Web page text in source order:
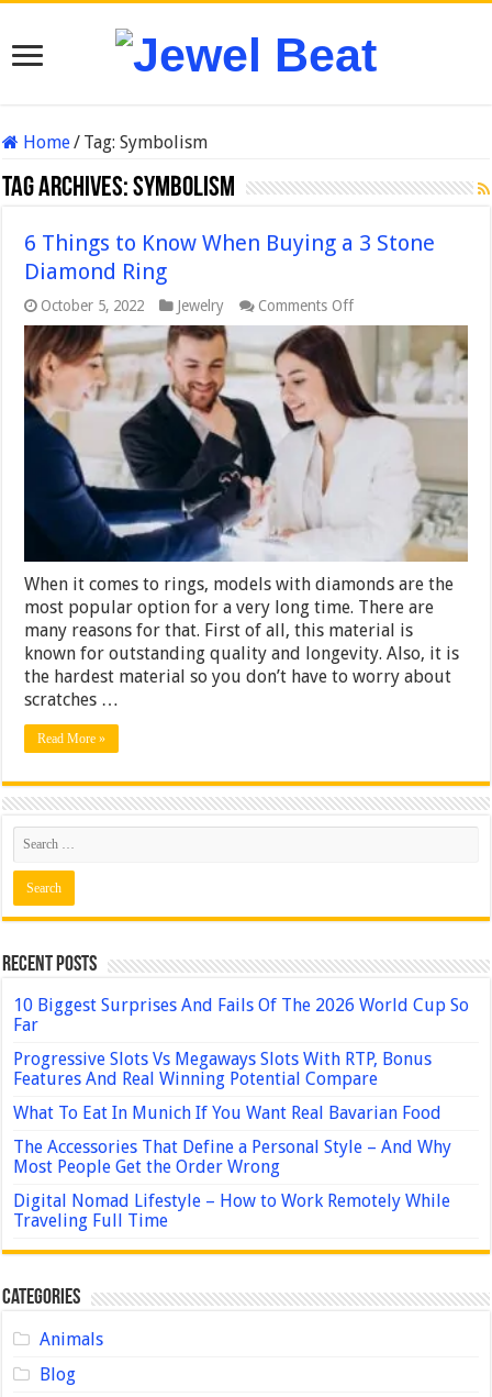
Home/ Tag:Symbolism
Tag Archives:Symbolism
6 Things to Know When Buying a 3 Stone
Diamond Ring
October 5, 2022 Jewelry Comments Offon
6
Know
When
Buying
a
Diamond
When it comes to rings, models with diamonds are the
most popular option for a very long time. There are
many reasons for that. First of all, this material is
known for outstanding quality and longevity. Also, it is
the hardest material so you don’t have to worry about
scratches …
Read More »
Recent Posts
10 Biggest Surprises And Fails Of The 2026 World Cup So
Far
Progressive Slots Vs Megaways Slots With RTP, Bonus
Features And Real Winning Potential Compare
What To Eat In Munich If You Want Real Bavarian Food
The Accessories That Define a Personal Style – And Why
Most People Get the Order Wrong
Digital Nomad Lifestyle – How to Work Remotely While
Traveling Full Time
Categories
Animals
Blog